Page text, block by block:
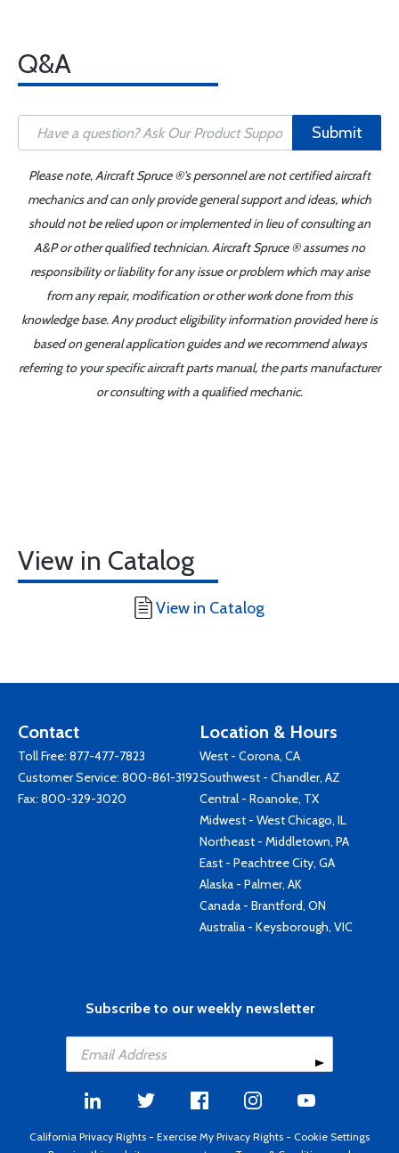
Q&A
Submit
Please note, Aircraft Spruce ®'s personnel are not certified aircraft
mechanics and can only provide general support and ideas, which
should not be relied upon or implemented in lieu of consulting an
A&P or other qualified technician. Aircraft Spruce ® assumes no
responsibility or liability for any issue or problem which may arise
from any repair, modification or other work done from this
knowledge base. Any product eligibility information provided here is
based on general application guides and we recommend always
referring to your specific aircraft parts manual, the parts manufacturer
or consulting with a qualified mechanic.
View in Catalog
View in Catalog
Contact
Toll Free: 877-477-7823
Customer Service: 800-861-3192
Fax: 800-329-3020
Location & Hours
West - Corona, CA
Southwest - Chandler, AZ
Central - Roanoke, TX
Midwest - West Chicago, IL
Northeast - Middletown, PA
East - Peachtree City, GA
Alaska - Palmer, AK
Canada - Brantford, ON
Australia - Keysborough, VIC
Subscribe to our weekly newsletter
California Privacy Rights - Exercise My Privacy Rights - Cookie Settings